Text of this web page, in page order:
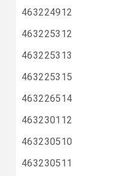
463224912
463225312
463225313
463225315
463226514
463230112
463230510
463230511